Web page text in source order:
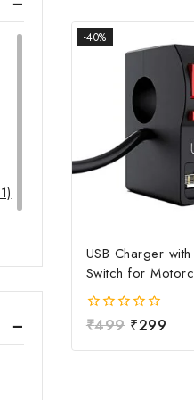
-40%
USB Charger
Switch for
| Waterproof
Mobile Charging
Fast Charging
Power Switch |
0
of
₹499 ₹299